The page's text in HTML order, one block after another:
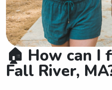
🏠 How can I
Fall River,